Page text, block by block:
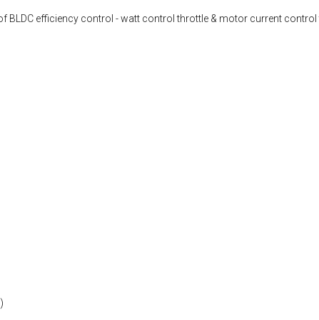
BLDC efficiency control - watt control throttle & motor current